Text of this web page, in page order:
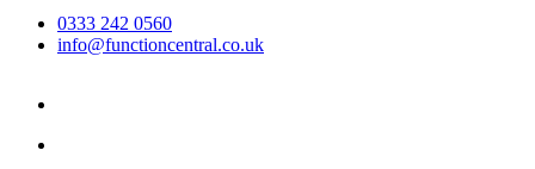
0333 242 0560
info@functioncentral.co.uk